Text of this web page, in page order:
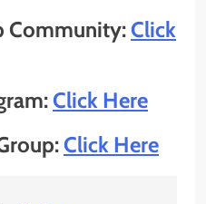
Community:Click
Click Here
Click Here